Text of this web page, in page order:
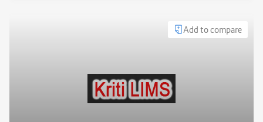
Add to compare